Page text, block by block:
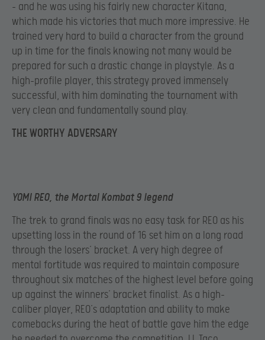
– and he was using his fairly new character Kitana,
which made his victories that much more impressive. He
trained very hard to build a character from the ground
up in time for the finals knowing not many would be
prepared for such a drastic change in playstyle. As a
high-profile player, this strategy proved immensely
successful, with him dominating the tournament with
very clean and fundamentally sound play.
THE WORTHY ADVERSARY
YOMI REO, the Mortal Kombat 9 legend
The trek to grand finals was no easy task for REO as his
upsetting loss in the round of 16 set him on a long road
through the losers’ bracket. A very high degree of
mental fortitude was required to maintain composure
throughout six matches of the highest level before going
up against the winners’ bracket finalist. As a high-
caliber player, REO’s adaptation and ability to make
comebacks during the heat of battle gave him the edge